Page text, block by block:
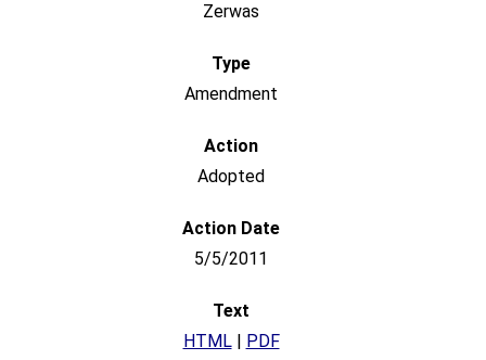
Zerwas
Amendment
Adopted
5/5/2011
HTML| PDF